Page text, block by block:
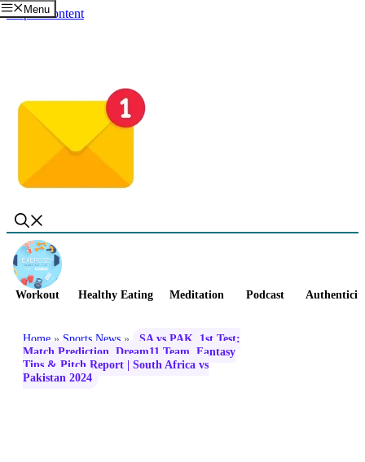
Skip to content
Menu
Workout Healthy Eating Meditation Podcast
Home » Sports News »
SA vs PAK, 1st Test:
Match Prediction, Dream11 Team, Fantasy
Tips & Pitch Report | South Africa vs
Pakistan 2024